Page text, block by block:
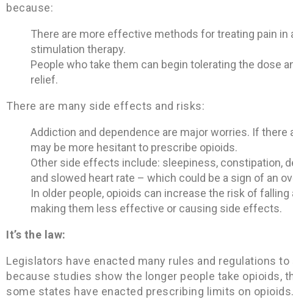
because:
There are more effective methods for treating pain
stimulation therapy.
People who take them can begin tolerating the dose
relief.
There are many side effects and risks:
Addiction and dependence are major worries. If
may be more hesitant to prescribe opioids.
Other side effects include: sleepiness, constipation,
and slowed heart rate – which could be a sign of an
In older people, opioids can increase the risk of
making them less effective or causing side effects.
It’s the law:
Legislators have enacted many rules and regulations
because studies show the longer people take opioids,
some states have enacted prescribing limits on opioids.